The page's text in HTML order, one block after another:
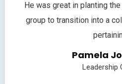
He was great in planting
group to transition into a
Pamela
Leadership